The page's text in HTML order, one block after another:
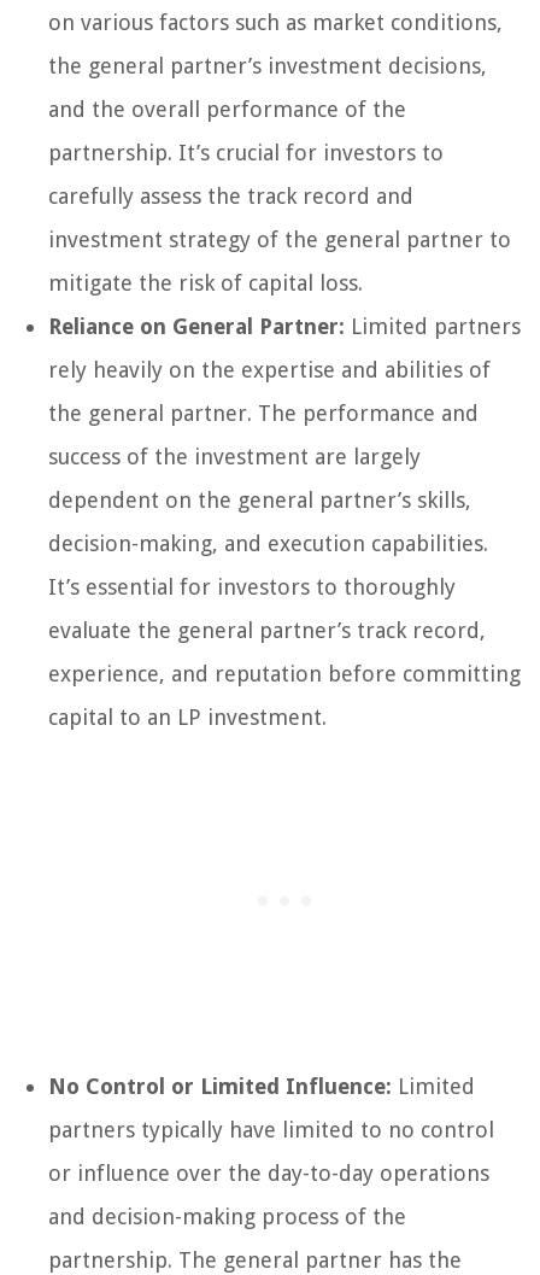
on various factors such as market conditions,
the general partner’s investment decisions,
and the overall performance of the
partnership. It’s crucial for investors to
carefully assess the track record and
investment strategy of the general partner to
mitigate the risk of capital loss.
Reliance on General Partner: Limited partners
rely heavily on the expertise and abilities of
the general partner. The performance and
success of the investment are largely
dependent on the general partner’s skills,
decision-making, and execution capabilities.
It’s essential for investors to thoroughly
evaluate the general partner’s track record,
experience, and reputation before committing
capital to an LP investment.
No Control or Limited Influence: Limited
partners typically have limited to no control
or influence over the day-to-day operations
and decision-making process of the
partnership. The general partner has the